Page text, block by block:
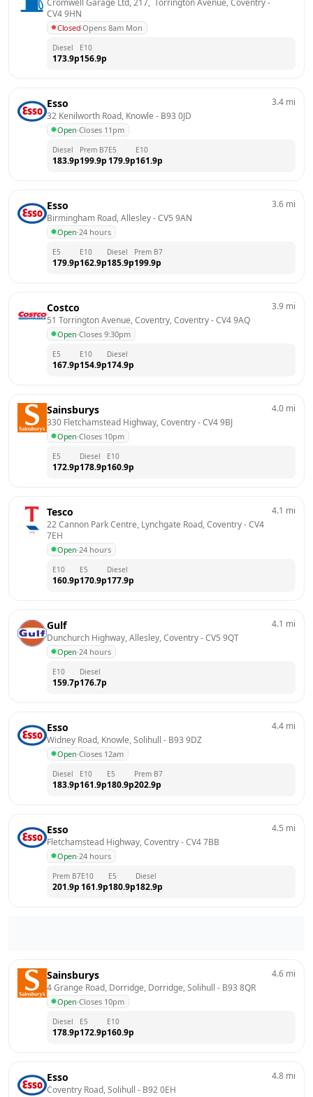
Cromwell Garage Ltd, 217,  Torrington Avenue, Coventry
CV4 9HN
Closed·Opens 8am Mon
Diesel
173.9p
E10
156.9p
Esso
32 Kenilworth Road, Knowle - B93 0JD
Open·Closes 11pm
3.4 mi
Diesel
183.9p
Prem B7
199.9p
E5
179.9p
E10
161.9p
Esso
Birmingham Road, Allesley - CV5 9AN
Open·24 hours
3.6 mi
E5
179.9p
E10
162.9p
Diesel
185.9p
Prem B7
199.9p
Costco
51 Torrington Avenue, Coventry, Coventry - CV4 9AQ
Open·Closes 9:30pm
3.9 mi
E5
167.9p
E10
154.9p
Diesel
174.9p
Sainsburys
330 Fletchamstead Highway, Coventry - CV4 9BJ
Open·Closes 10pm
4.0 mi
E5
172.9p
Diesel
178.9p
E10
160.9p
Tesco
22 Cannon Park Centre, Lynchgate Road, Coventry - CV4
7EH
Open·24 hours
4.1 mi
E10
160.9p
E5
170.9p
Diesel
177.9p
Gulf
Dunchurch Highway, Allesley, Coventry - CV5 9QT
Open·24 hours
4.1 mi
E10
159.7p
Diesel
176.7p
Esso
Widney Road, Knowle, Solihull - B93 9DZ
Open·Closes 12am
4.4 mi
Diesel
183.9p
E10
161.9p
E5
180.9p
Prem B7
202.9p
Esso
Fletchamstead Highway, Coventry - CV4 7BB
Open·24 hours
4.5 mi
Prem B7
201.9p
E10
161.9p
E5
180.9p
Diesel
182.9p
Sainsburys
4 Grange Road, Dorridge, Dorridge, Solihull - B93 8QR
Open·Closes 10pm
4.6 mi
Diesel
178.9p
E5
172.9p
E10
160.9p
Esso
Coventry Road, Solihull - B92 0EH
4.8 mi